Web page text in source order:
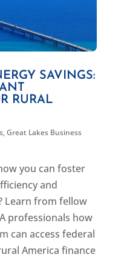
SAVINGS:
RURAL
,Great Lakes Business
you can foster
and
Learn from fellow
professionals how
can access federal
America finance